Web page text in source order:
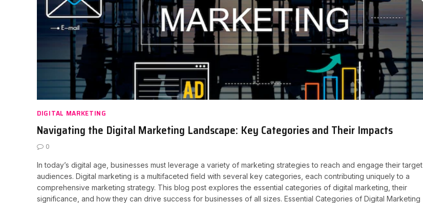
DIGITAL MARKETING
Navigating the Digital Marketing Landscape: Key Categories and Their Impacts
0
In today’s digital age, businesses must leverage a variety of marketing strategies to reach and engage their target
audiences. Digital marketing is a multifaceted field with several key categories, each contributing uniquely to a
comprehensive marketing strategy. This blog post explores the essential categories of digital marketing, their
significance, and how they can drive success for businesses of all sizes. Essential Categories of Digital Marketing